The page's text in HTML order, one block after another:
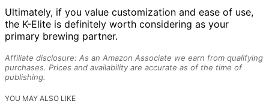
Ultimately, if you value customization and ease of use,
the K-Elite is definitely worth considering as your
primary brewing partner.
Affiliate disclosure: As an Amazon Associate we earn from qualifying
purchases. Prices and availability are accurate as of the time of
publishing.
YOU MAY ALSO LIKE